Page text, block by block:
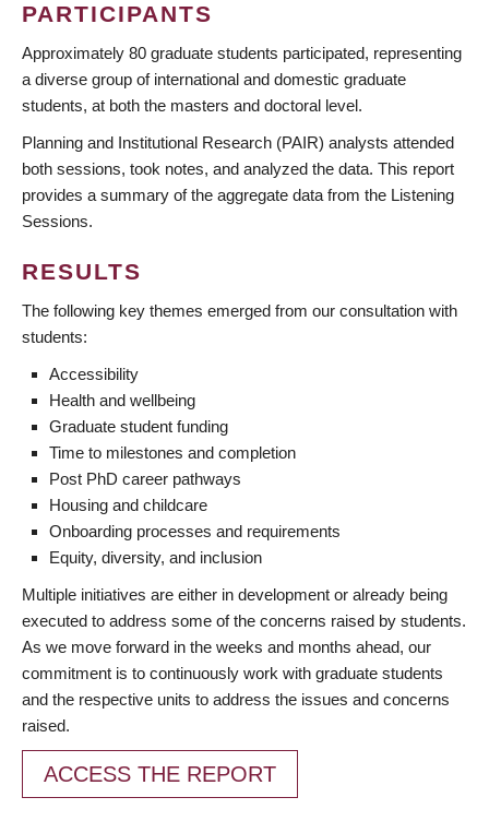
PARTICIPANTS
Approximately 80 graduate students participated, representing
a diverse group of international and domestic graduate
students, at both the masters and doctoral level.
Planning and Institutional Research (PAIR) analysts attended
both sessions, took notes, and analyzed the data. This report
provides a summary of the aggregate data from the Listening
Sessions.
RESULTS
The following key themes emerged from our consultation with
students:
Accessibility
Health and wellbeing
Graduate student funding
Time to milestones and completion
Post PhD career pathways
Housing and childcare
Onboarding processes and requirements
Equity, diversity, and inclusion
Multiple initiatives are either in development or already being
executed to address some of the concerns raised by students.
As we move forward in the weeks and months ahead, our
commitment is to continuously work with graduate students
and the respective units to address the issues and concerns
raised.
ACCESS THE REPORT